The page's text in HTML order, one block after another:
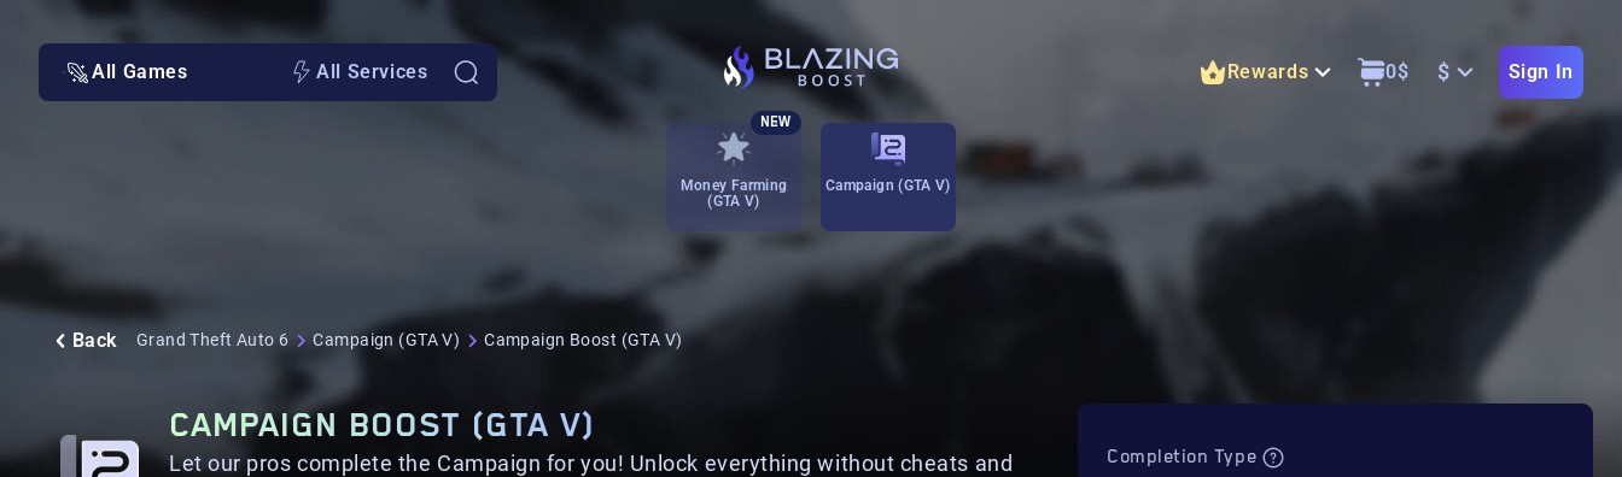
All Games All Services Rewards 0$ $ Sign In
Money Farming
(GTA V)
NEW
Campaign (GTA V)
Back Grand Theft Auto 6 Campaign (GTA V) Campaign Boost (GTA V)
CAMPAIGN BOOST (GTA V)
Let our pros complete the Campaign for you! Unlock everything without cheats and
Completion Type